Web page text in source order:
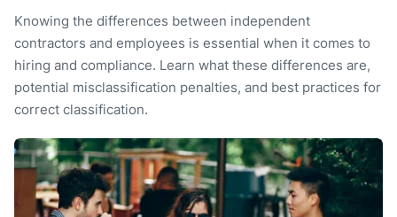
Knowing the differences between independent
contractors and employees is essential when it comes to
hiring and compliance. Learn what these differences are,
potential misclassification penalties, and best practices for
correct classification.